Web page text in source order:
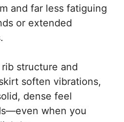
and far less fatiguing
or extended
structure and
soften vibrations,
dense feel
when you